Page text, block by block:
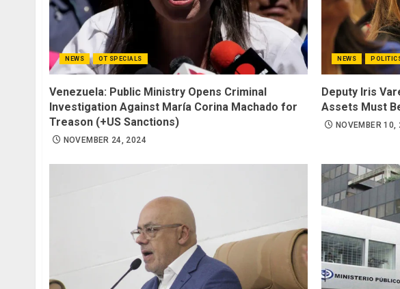
NEWS OT SPECIALS
Venezuela: Public Ministry Opens Criminal
Investigation Against María Corina Machado for
Treason (+US Sanctions)
NOVEMBER 24, 2024
NEWS
Deputy Iris
Assets Must
NOVEMBER 10,